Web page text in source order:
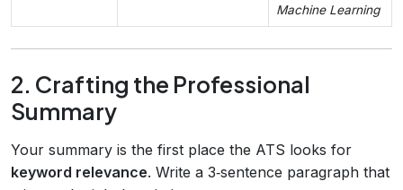
Machine Learning
2. Crafting the Professional
Summary
Your summary is the first place the ATS looks for
keyword relevance. Write a 3‑sentence paragraph that